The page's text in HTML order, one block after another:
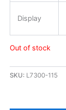
Display
Out of stock
SKU: L7300-115